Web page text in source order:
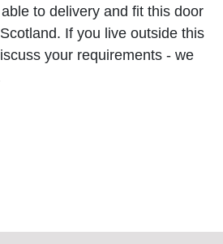
to delivery and fit this door
If you live outside this
your requirements - we